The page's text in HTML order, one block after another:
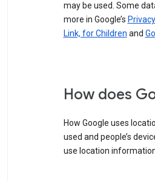
may be used. Some
more in Google’s
Link, for Children and
How does
How Google uses
used and people’s
use location